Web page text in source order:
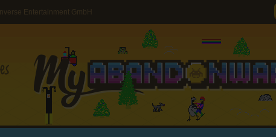
Entertainment GmbH